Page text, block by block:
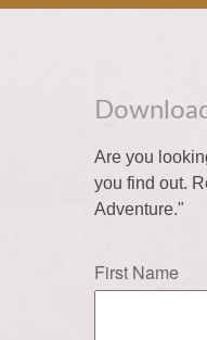
Are you
you find out.
Adventure."
First Name